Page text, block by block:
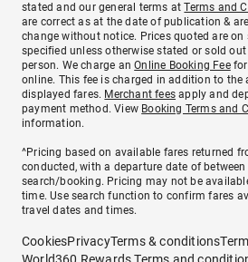
stated and our general terms atTerms and
are correct as at the date of publication &
change without notice. Prices quoted are
specified unless otherwise stated or sold out
person. We charge anOnline Booking Feefor
online. This fee is charged in addition to the
displayed fares. Merchant fees apply and
payment method. View Booking Terms and
information.
^Pricing based on available fares returned
conducted, with a departure date of
search/booking. Pricing may not be
time. Use search function to confirm fares
travel dates and times.
CookiesPrivacyTerms & conditions